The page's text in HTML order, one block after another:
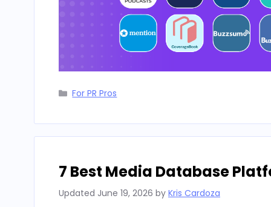
Categories
For PR Pros
7 Best Media Database
Updated June 19, 2026 by Kris Cardoza